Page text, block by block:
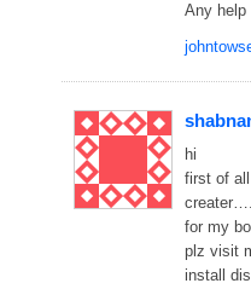
Any help
hi
first of
for my
plz visit
install